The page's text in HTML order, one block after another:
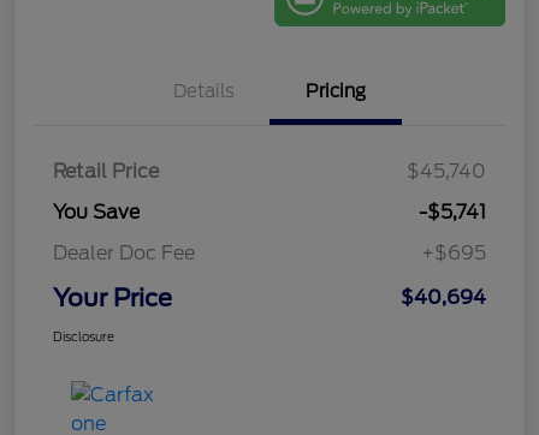
Details Pricing
Retail Price
$45,740
You Save
-$5,741
Dealer Doc Fee
+$695
Your Price $40,694
Disclosure